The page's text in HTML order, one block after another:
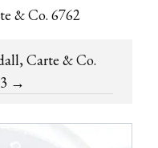
& Co. 6762
Carte & Co.
→